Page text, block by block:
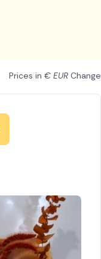
Prices in € EUR Change